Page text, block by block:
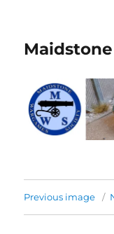
Previous image